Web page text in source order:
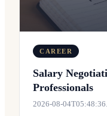
CAREER
Salary
Professionals
2026-08-